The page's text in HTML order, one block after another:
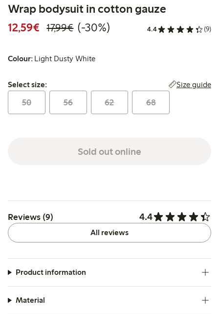
Wrap bodysuit in cotton gauze
12,59€ Discounted price: €12.59
17,99€Regular price: €17.99
30% percent off
(-30%) 4.4 (9)
Colour: Light Dusty White
Select size:
Select size: Size guide
50 56 62 68
Sold out online
Reviews (9) 4.4
All reviews
Product information
Material